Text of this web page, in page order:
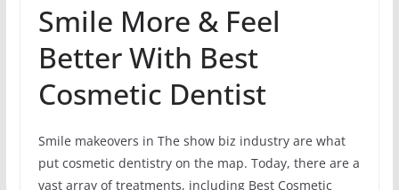
Smile More & Feel
Better With Best
Cosmetic Dentist
Smile makeovers in The show biz industry are what
put cosmetic dentistry on the map. Today, there are a
vast array of treatments, including Best Cosmetic